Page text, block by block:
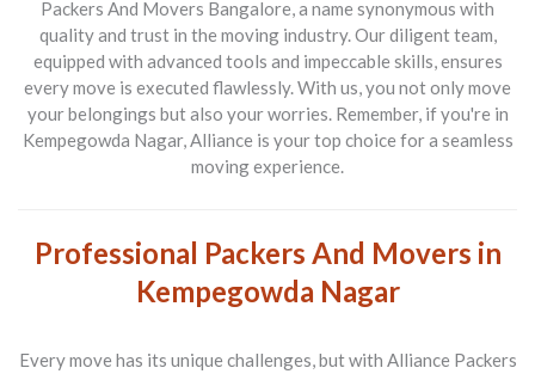
Packers And Movers Bangalore, a name synonymous with
quality and trust in the moving industry. Our diligent team,
equipped with advanced tools and impeccable skills, ensures
every move is executed flawlessly. With us, you not only move
your belongings but also your worries. Remember, if you're in
Kempegowda Nagar, Alliance is your top choice for a seamless
moving experience.
Professional Packers And Movers in
Kempegowda Nagar
Every move has its unique challenges, but with Alliance Packers